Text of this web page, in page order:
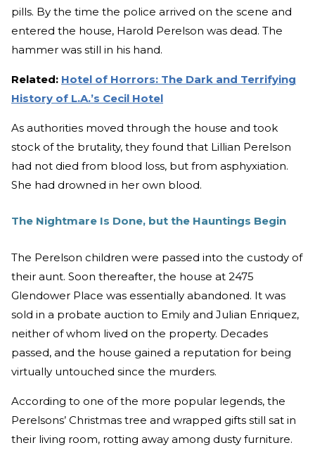
pills. By the time the police arrived on the scene and
entered the house, Harold Perelson was dead. The
hammer was still in his hand.
Related: Hotel of Horrors: The Dark and Terrifying
History of L.A.’s Cecil Hotel
As authorities moved through the house and took
stock of the brutality, they found that Lillian Perelson
had not died from blood loss, but from asphyxiation.
She had drowned in her own blood.
The Nightmare Is Done, but the Hauntings Begin
The Perelson children were passed into the custody of
their aunt. Soon thereafter, the house at 2475
Glendower Place was essentially abandoned. It was
sold in a probate auction to Emily and Julian Enriquez,
neither of whom lived on the property. Decades
passed, and the house gained a reputation for being
virtually untouched since the murders.
According to one of the more popular legends, the
Perelsons’ Christmas tree and wrapped gifts still sat in
their living room, rotting away among dusty furniture.